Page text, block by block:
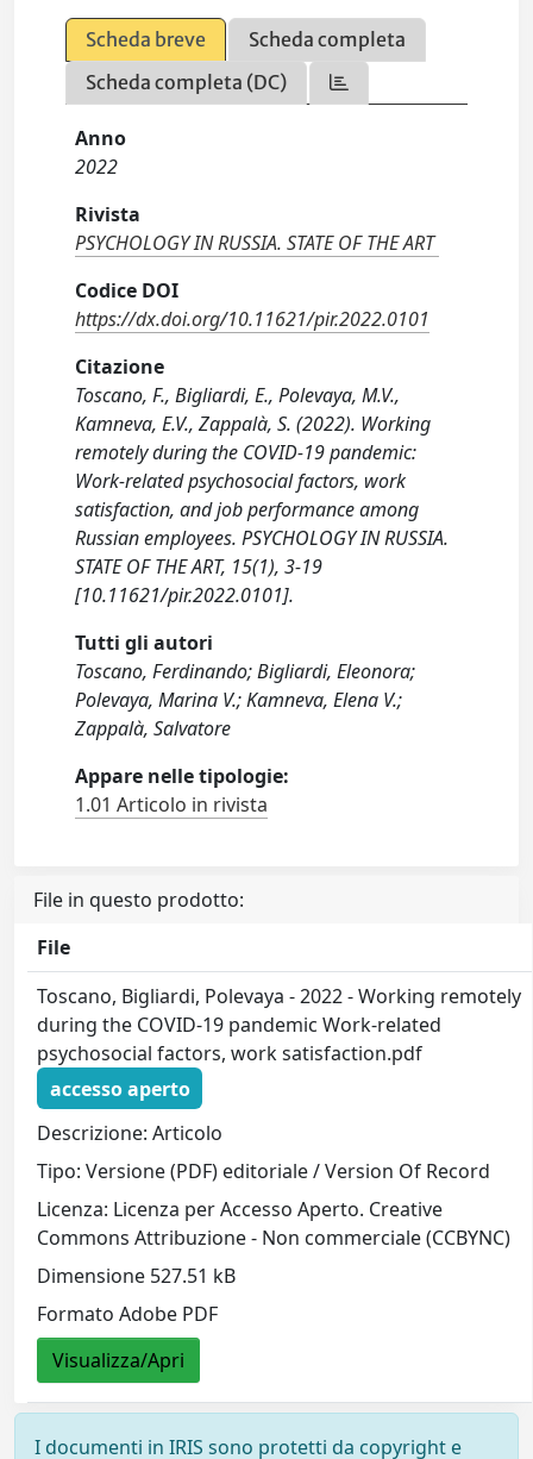
Scheda breve
Scheda completa
Scheda completa (DC)
Anno
2022
Rivista
PSYCHOLOGY IN RUSSIA. STATE OF THE ART
Codice DOI
https://dx.doi.org/10.11621/pir.2022.0101
Citazione
Toscano, F., Bigliardi, E., Polevaya, M.V.,
Kamneva, E.V., Zappalà, S. (2022). Working
remotely during the COVID-19 pandemic:
Work-related psychosocial factors, work
satisfaction, and job performance among
Russian employees. PSYCHOLOGY IN RUSSIA.
STATE OF THE ART, 15(1), 3-19
[10.11621/pir.2022.0101].
Tutti gli autori
Toscano, Ferdinando; Bigliardi, Eleonora;
Polevaya, Marina V.; Kamneva, Elena V.;
Zappalà, Salvatore
Appare nelle tipologie:
1.01 Articolo in rivista
File in questo prodotto:
File
Toscano, Bigliardi, Polevaya - 2022 - Working remotely
during the COVID-19 pandemic Work-related
psychosocial factors, work satisfaction.pdf
accesso aperto
Descrizione: Articolo
Tipo: Versione (PDF) editoriale / Version Of Record
Licenza: Licenza per Accesso Aperto. Creative
Commons Attribuzione - Non commerciale (CCBYNC)
Dimensione 527.51 kB
Formato Adobe PDF
Visualizza/Apri
I documenti in IRIS sono protetti da copyright e